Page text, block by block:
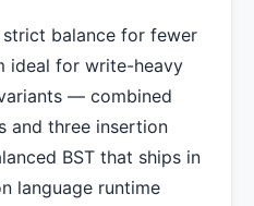
strict balance for fewer
ideal for write-heavy
— combined
and three insertion
BST that ships in
language runtime